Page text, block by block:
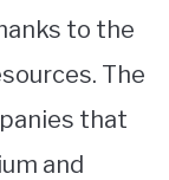
to the
The
that
and